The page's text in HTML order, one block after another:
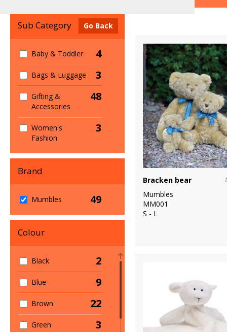
Sub Category Go Back
Baby & Toddler 4
Bags & Luggage 3
Gifting &
Accessories
48
Women's
Fashion
3
Brand
Mumbles 49
Colour
Black 2
Blue 9
Brown 22
Green 3
Bracken bear
Mumbles
MM001
S - L